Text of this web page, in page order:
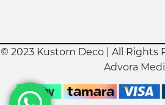
© 2023 Kustom Deco | All Rights
Advora